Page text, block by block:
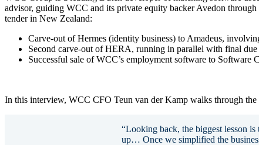
advisor, guiding WCC and its private equity backer Avedon
tender in New Zealand:
Carve-out of Hermes (identity business) to Amadeus,
Second carve-out of HERA, running in parallel with final
Successful sale of WCC’s employment software to Software
In this interview, WCC CFO Teun van der Kamp walks through
“Looking back, the biggest lesson
up… Once we simplified the